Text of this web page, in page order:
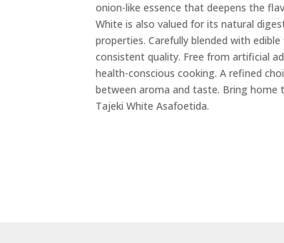
onion-like essence that deepens the
White is also valued for its natural
properties. Carefully blended with
consistent quality. Free from artificial
health-conscious cooking. A refined
between aroma and taste. Bring home
Tajeki White Asafoetida.